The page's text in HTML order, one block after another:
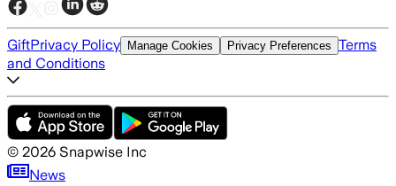
GiftPrivacy Policy Manage Cookies Privacy Preferences Terms
and Conditions
© 2026 Snapwise Inc
News